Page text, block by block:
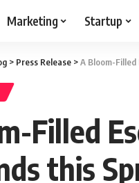
Marketing Startup
> Press Release >A Bloom-
Filled
this